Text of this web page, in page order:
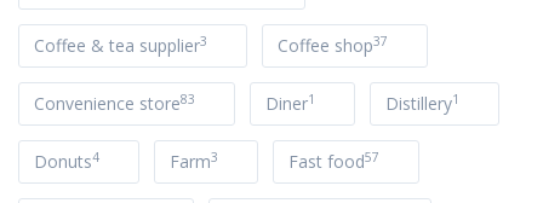
Coffee & tea supplier3 Coffee shop37
Convenience store83 Diner1 Distillery1
Donuts4 Farm3 Fast food57